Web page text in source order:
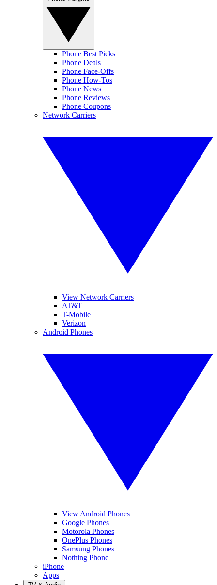
Phone Best Picks
Phone Deals
Phone Face-Offs
Phone How-Tos
Phone News
Phone Reviews
Phone Coupons
Network Carriers
View Network Carriers
AT&T
T-Mobile
Verizon
Android Phones
View Android Phones
Google Phones
Motorola Phones
OnePlus Phones
Samsung Phones
Nothing Phone
iPhone
Apps